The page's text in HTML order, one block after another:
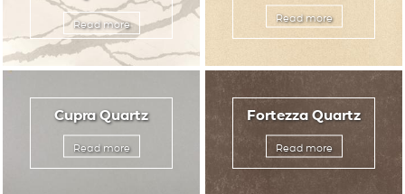
Read more
Read more
Cupra Quartz
Read more
Fortezza Quartz
Read more